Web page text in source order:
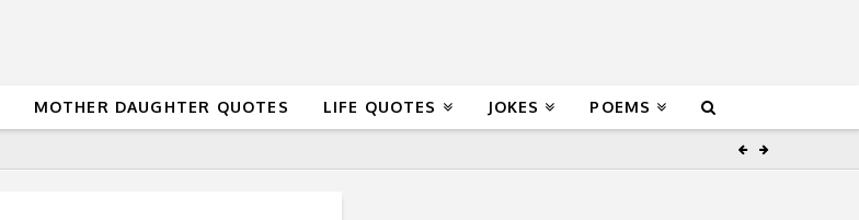
MOTHER DAUGHTER QUOTES LIFE QUOTES JOKES POEMS